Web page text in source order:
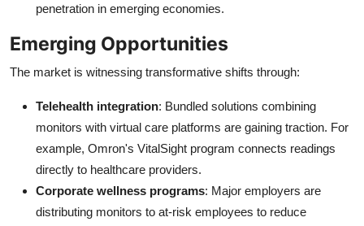
penetration in emerging economies.
Emerging Opportunities
The market is witnessing transformative shifts through:
Telehealth integration: Bundled solutions combining
monitors with virtual care platforms are gaining traction. For
example, Omron's VitalSight program connects readings
directly to healthcare providers.
Corporate wellness programs: Major employers are
distributing monitors to at-risk employees to reduce